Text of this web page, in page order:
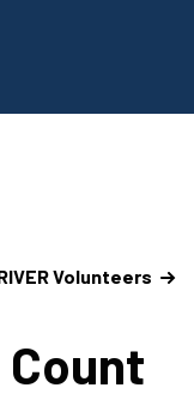
Volunteers